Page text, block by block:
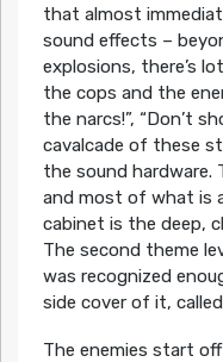
that almost
sound effects –
explosions, there’s
the cops and the
the narcs!”, “Don’t
cavalcade of these
the sound hardware.
and most of what is
cabinet is the deep,
The second theme
was recognized
side cover of it, called
The enemies start